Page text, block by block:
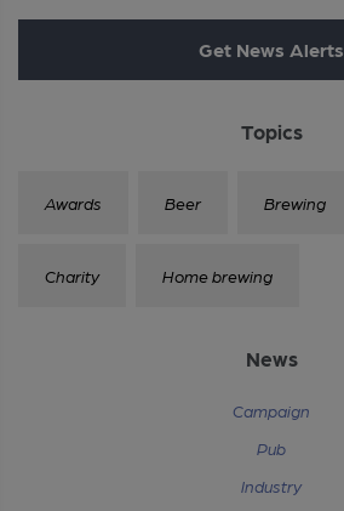
Get News Alerts
Topics
Awards Beer Brewing
Charity Home brewing
News
Campaign
Pub
Industry